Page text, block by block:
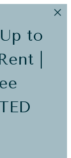
to
|